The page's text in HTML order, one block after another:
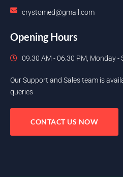
crystomed@gmail.com
Opening Hours
09.30 AM - 06.30 PM, Monday -
Our Support and Sales team is
queries
CONTACT US NOW